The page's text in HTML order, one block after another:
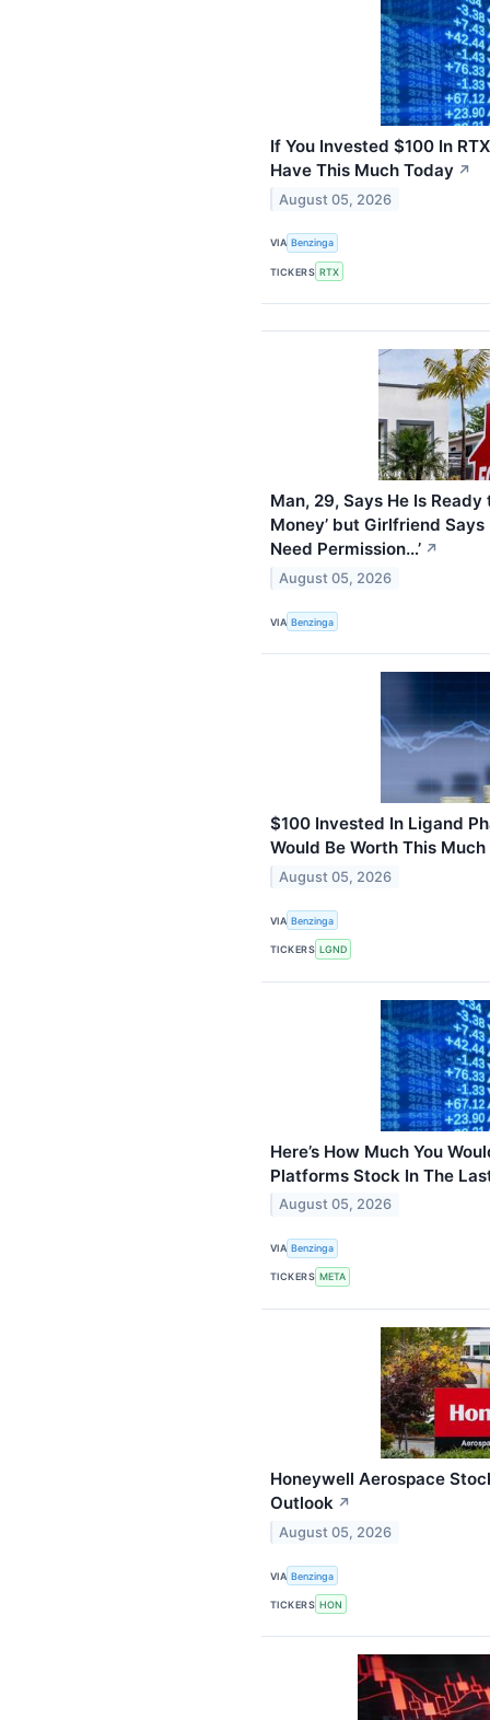
If You Invested $100 In
Have This Much Today ↗
August 05, 2026
VIA Benzinga
TICKERS RTX
Man, 29, Says He Is Ready
Money’ but Girlfriend
Need Permission…’ ↗
August 05, 2026
VIA Benzinga
$100 Invested In Ligand
Would Be Worth This
August 05, 2026
VIA Benzinga
TICKERS LGND
Here’s How Much You
Platforms Stock In The
August 05, 2026
VIA Benzinga
TICKERS META
Honeywell Aerospace
Outlook ↗
August 05, 2026
VIA Benzinga
TICKERS HON